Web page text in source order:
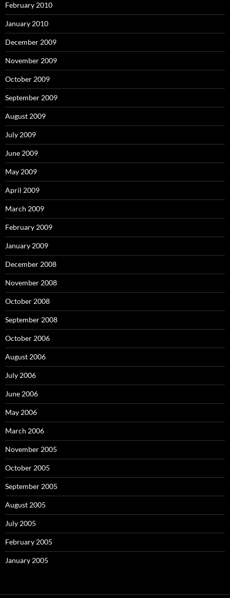
February 2010
January 2010
December 2009
November 2009
October 2009
September 2009
August 2009
July 2009
June 2009
May 2009
April 2009
March 2009
February 2009
January 2009
December 2008
November 2008
October 2008
September 2008
October 2006
August 2006
July 2006
June 2006
May 2006
March 2006
November 2005
October 2005
September 2005
August 2005
July 2005
February 2005
January 2005